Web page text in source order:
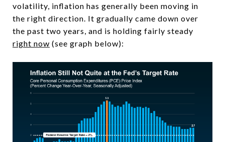
volatility, inflation has generally been moving in
the right direction. It gradually came down over
the past two years, and is holding fairly steady
right now (see graph below):